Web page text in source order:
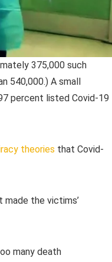
375,000 such
540,000.) A small
percent listed Covid-19
theories that Covid-
made the victims’
many death